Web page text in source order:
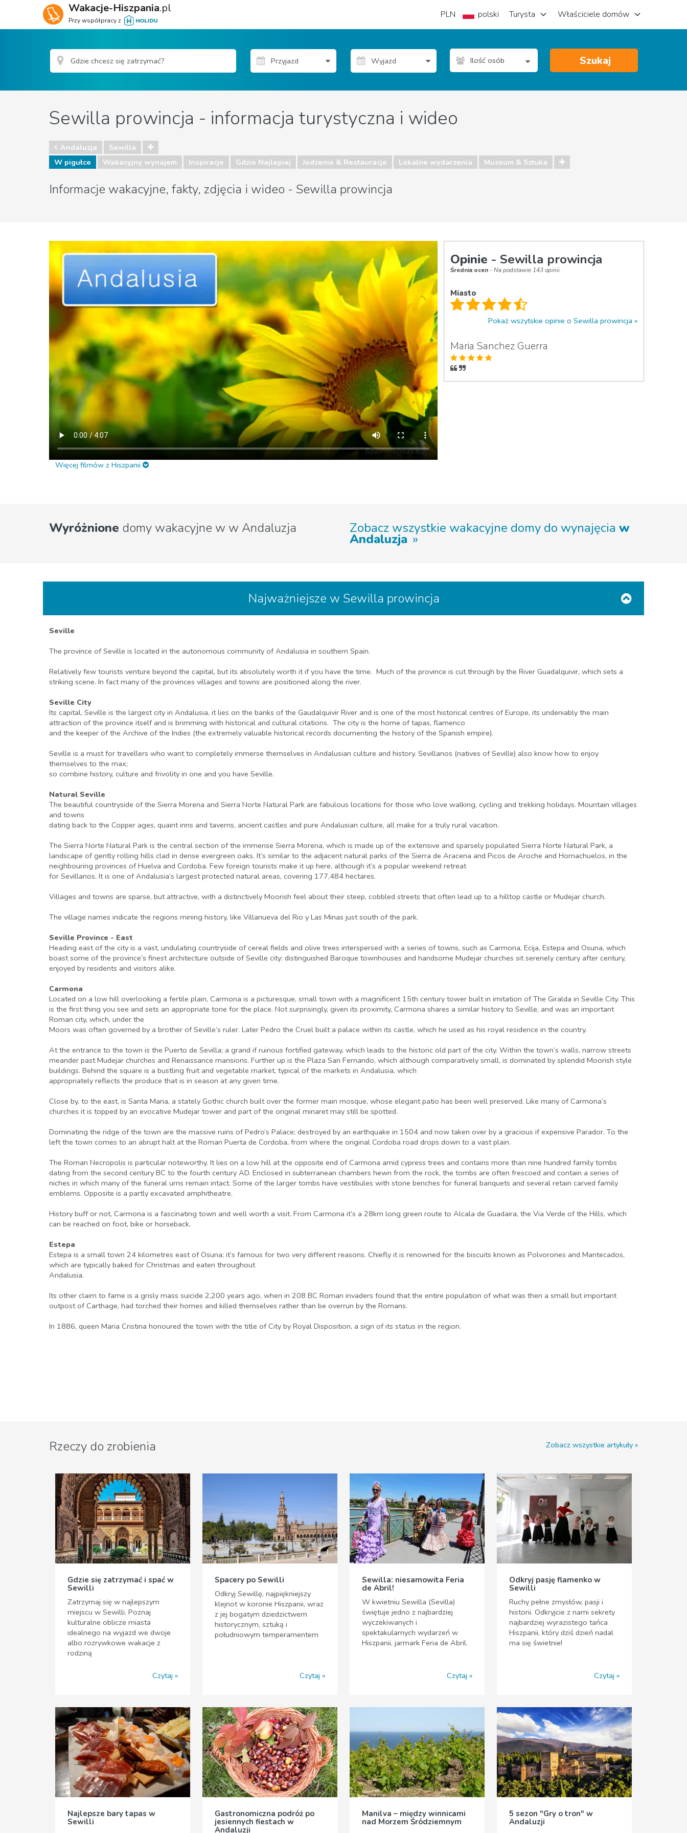
Wakacje-Hiszpania.pl
Przy współpracy z
PLN polski Turysta Właściciele domów
Ilość osób Szukaj
Sewilla prowincja - informacja turystyczna i wideo
Andaluzja
Sewilla
W pigułce
Wakacyjny wynajem Inspiracje Gdzie Najlepiej Jedzenie & Restauracje Lokalne wydarzenia Muzeum & Sztuka
Informacje wakacyjne, fakty, zdjęcia i wideo - Sewilla prowincja
Więcej filmów z Hiszpanii
Opinie - Sewilla prowincja
Średnia ocen - Na podstawie 143 opinii.
Miasto
Pokaż wszytskie opinie o Sewilla prowincja
Maria Sanchez Guerra
Wyróżnione domy wakacyjne w w Andaluzja Zobacz wszystkie wakacyjne domy do wynajęcia w
Andaluzja
Najważniejsze w Sewilla prowincja
Seville
The province of Seville is located in the autonomous community of Andalusia in southern Spain.
Relatively few tourists venture beyond the capital, but its absolutely worth it if you have the time. Much of the province is cut through by the River Guadalquivir, which sets a
striking scene. In fact many of the provinces villages and towns are positioned along the river.
Seville City
Its capital, Seville is the largest city in Andalusia, it lies on the banks of the Gaudalquivir River and is one of the most historical centres of Europe, its undeniably the main
attraction of the province itself and is brimming with historical and cultural citations. The city is the home of tapas, flamenco
and the keeper of the Archive of the Indies (the extremely valuable historical records documenting the history of the Spanish empire).
Seville is a must for travellers who want to completely immerse themselves in Andalusian culture and history. Sevillanos (natives of Seville) also know how to enjoy
themselves to the max;
so combine history, culture and frivolity in one and you have Seville.
Natural Seville
The beautiful countryside of the Sierra Morena and Sierra Norte Natural Park are fabulous locations for those who love walking, cycling and trekking holidays. Mountain villages
and towns
dating back to the Copper ages, quaint inns and taverns, ancient castles and pure Andalusian culture, all make for a truly rural vacation.
The Sierra Norte Natural Park is the central section of the immense Sierra Morena, which is made up of the extensive and sparsely populated Sierra Norte Natural Park, a
landscape of gently rolling hills clad in dense evergreen oaks. It’s similar to the adjacent natural parks of the Sierra de Aracena and Picos de Aroche and Hornachuelos, in the
neighbouring provinces of Huelva and Cordoba. Few foreign tourists make it up here, although it’s a popular weekend retreat
for Sevillanos. It is one of Andalusia’s largest protected natural areas, covering 177,484 hectares.
Villages and towns are sparse, but attractive, with a distinctively Moorish feel about their steep, cobbled streets that often lead up to a hilltop castle or Mudejar church.
The village names indicate the regions mining history, like Villanueva del Rio y Las Minas just south of the park.
Seville Province - East
Heading east of the city is a vast, undulating countryside of cereal fields and olive trees interspersed with a series of towns, such as Carmona, Ecija, Estepa and Osuna, which
boast some of the province’s finest architecture outside of Seville city: distinguished Baroque townhouses and handsome Mudejar churches sit serenely century after century,
enjoyed by residents and visitors alike.
Carmona
Located on a low hill overlooking a fertile plain, Carmona is a picturesque, small town with a magnificent 15th century tower built in imitation of The Giralda in Seville City. This
is the first thing you see and sets an appropriate tone for the place. Not surprisingly, given its proximity, Carmona shares a similar history to Seville, and was an important
Roman city, which, under the
Moors was often governed by a brother of Seville’s ruler. Later Pedro the Cruel built a palace within its castle, which he used as his royal residence in the country.
At the entrance to the town is the Puerto de Sevilla; a grand if ruinous fortified gateway, which leads to the historic old part of the city. Within the town’s walls, narrow streets
meander past Mudejar churches and Renaissance mansions. Further up is the Plaza San Fernando, which although comparatively small, is dominated by splendid Moorish style
buildings. Behind the square is a bustling fruit and vegetable market, typical of the markets in Andalusia, which
appropriately reflects the produce that is in season at any given time.
Close by, to the east, is Santa Maria, a stately Gothic church built over the former main mosque, whose elegant patio has been well preserved. Like many of Carmona’s
churches it is topped by an evocative Mudejar tower and part of the original minaret may still be spotted.
Dominating the ridge of the town are the massive ruins of Pedro’s Palace; destroyed by an earthquake in 1504 and now taken over by a gracious if expensive Parador. To the
left the town comes to an abrupt halt at the Roman Puerta de Cordoba, from where the original Cordoba road drops down to a vast plain.
The Roman Necropolis is particular noteworthy. It lies on a low hill at the opposite end of Carmona amid cypress trees and contains more than nine hundred family tombs
dating from the second century BC to the fourth century AD. Enclosed in subterranean chambers hewn from the rock, the tombs are often frescoed and contain a series of
niches in which many of the funeral urns remain intact. Some of the larger tombs have vestibules with stone benches for funeral banquets and several retain carved family
emblems. Opposite is a partly excavated amphitheatre.
History buff or not, Carmona is a fascinating town and well worth a visit. From Carmona it’s a 28km long green route to Alcala de Guadaira, the Via Verde of the Hills, which
can be reached on foot, bike or horseback.
Estepa
Estepa is a small town 24 kilometres east of Osuna; it’s famous for two very different reasons. Chiefly it is renowned for the biscuits known as Polvorones and Mantecados,
which are typically baked for Christmas and eaten throughout
Andalusia.
Its other claim to fame is a grisly mass suicide 2,200 years ago, when in 208 BC Roman invaders found that the entire population of what was then a small but important
outpost of Carthage, had torched their homes and killed themselves rather than be overrun by the Romans.
In 1886, queen Maria Cristina honoured the town with the title of City by Royal Disposition, a sign of its status in the region.
Rzeczy do zrobienia Zobacz wszystkie artykuły
Gdzie się zatrzymać i spać w
Sewilli
Zatrzymaj się w najlepszym
miejscu w Sewilli. Poznaj
kulturalne oblicze miasta
idealnego na wyjazd we dwoje
albo rozrywkowe wakacje z
rodziną
Spacery po Sewilli
Odkryj Sewillę, najpiękniejszy
klejnot w koronie Hiszpanii, wraz
z jej bogatym dziedzictwem
historycznym, sztuką i
południowym temperamentem
Sewilla: niesamowita Feria
de Abril!
W kwietniu Sewilla (Sevilla)
świętuje jedno z najbardziej
wyczekiwanych i
spektakularnych wydarzeń w
Hiszpanii, jarmark Feria de Abril.
Odkryj pasję flamenko w
Sewilli
Ruchy pełne zmysłów, pasji i
historii. Odkryjcie z nami sekrety
najbardziej wyrazistego tańca
Hiszpanii, który dziś dzień nadal
ma się świetnie!
Czytaj Czytaj Czytaj Czytaj
Najlepsze bary tapas w
Sewilli
Gastronomiczna podróż po
jesiennych fiestach w
Andaluzji
Manilva – między winnicami
nad Morzem Śródziemnym
5 sezon "Gry o tron" w
Andaluzji